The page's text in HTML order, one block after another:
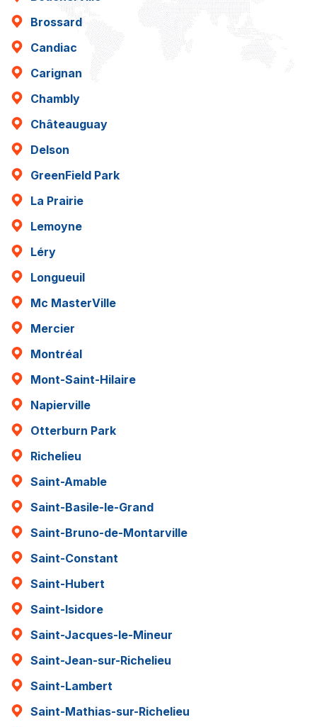
Brossard
Candiac
Carignan
Chambly
Châteauguay
Delson
GreenField Park
La Prairie
Lemoyne
Léry
Longueuil
Mc MasterVille
Mercier
Montréal
Mont-Saint-Hilaire
Napierville
Otterburn Park
Richelieu
Saint-Amable
Saint-Basile-le-Grand
Saint-Bruno-de-Montarville
Saint-Constant
Saint-Hubert
Saint-Isidore
Saint-Jacques-le-Mineur
Saint-Jean-sur-Richelieu
Saint-Lambert
Saint-Mathias-sur-Richelieu